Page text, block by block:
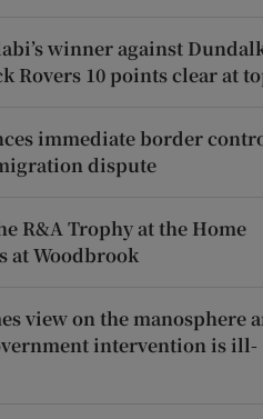
winner against
Rovers 10 points clear at
immediate border
dispute
R&A Trophy at the Home
at Woodbrook
view on the manosphere
intervention is ill-